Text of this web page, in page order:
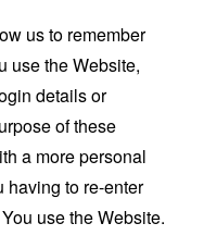
us to remember
use the Website,
details or
of these
a more personal
having to re-enter
use the Website.